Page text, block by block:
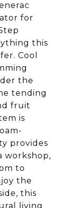
for
this
Cool
the
tending
fruit
is
provides
workshop,
to
the
this
living